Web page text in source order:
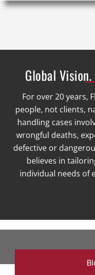
Global
For over 20 years,
people, not clients,
handling cases
wrongful deaths,
defective or
believes in
individual needs of